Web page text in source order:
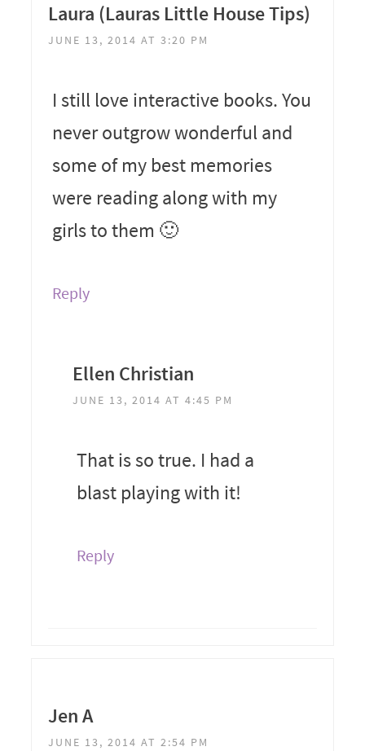
Laura (Lauras Little House Tips)
JUNE 13, 2014 AT 3:20 PM
I still love interactive books. You
never outgrow wonderful and
some of my best memories
were reading along with my
girls to them 🙂
Reply
Ellen Christian
JUNE 13, 2014 AT 4:45 PM
That is so true. I had a
blast playing with it!
Reply
Jen A
JUNE 13, 2014 AT 2:54 PM